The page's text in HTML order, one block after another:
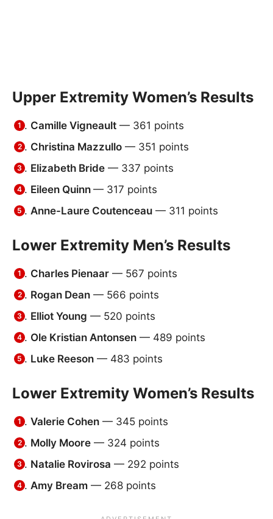
Upper Extremity Women’s Results
Camille Vigneault — 361 points
Christina Mazzullo — 351 points
Elizabeth Bride — 337 points
Eileen Quinn — 317 points
Anne-Laure Coutenceau — 311 points
Lower Extremity Men’s Results
Charles Pienaar — 567 points
Rogan Dean — 566 points
Elliot Young — 520 points
Ole Kristian Antonsen — 489 points
Luke Reeson — 483 points
Lower Extremity Women’s Results
Valerie Cohen — 345 points
Molly Moore — 324 points
Natalie Rovirosa — 292 points
Amy Bream — 268 points